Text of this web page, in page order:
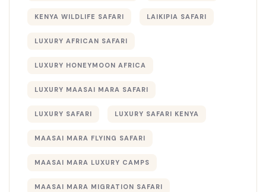
KENYA WILDLIFE SAFARI LAIKIPIA SAFARI
LUXURY AFRICAN SAFARI
LUXURY HONEYMOON AFRICA
LUXURY MAASAI MARA SAFARI
LUXURY SAFARI LUXURY SAFARI KENYA
MAASAI MARA FLYING SAFARI
MAASAI MARA LUXURY CAMPS
MAASAI MARA MIGRATION SAFARI